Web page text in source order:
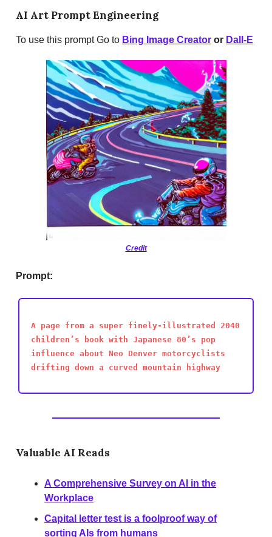
AI Art Prompt Engineering
To use this prompt Go to Bing Image Creator or Dall-E
Credit
Prompt:
A page from a super finely-illustrated 2040
children’s book with Japanese 80’s pop
influence about Neo Denver motorcyclists
drifting down a curved mountain highway
Valuable AI Reads
A Comprehensive Survey on AI in the
Workplace
Capital letter test is a foolproof way of
sorting AIs from humans